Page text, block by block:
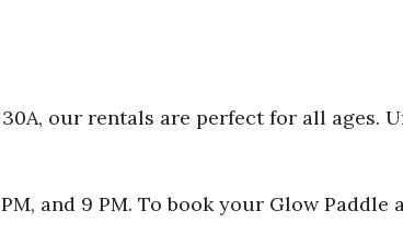
our rentals are perfect for all ages.
and 9 PM. To book your Glow